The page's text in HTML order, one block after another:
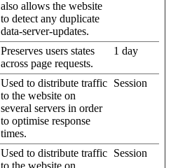
also allows the website
to detect any duplicate
data-server-updates.
Preserves users states
across page requests.
1 day
Used to distribute traffic
to the website on
several servers in order
to optimise response
times.
Session
Used to distribute traffic
to the website on
Session